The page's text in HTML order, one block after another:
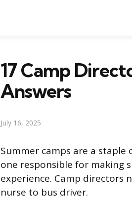
17 Camp
Answers
July 16, 2025
Summer camps are a
one responsible for making
experience. Camp directors
nurse to bus driver.